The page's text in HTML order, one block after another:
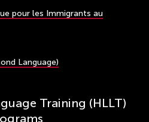
pour les Immigrants au
Language)
Training (HLLT)